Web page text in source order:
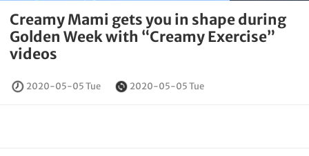
Creamy Mami gets you in shape during
Golden Week with “Creamy Exercise”
videos
2020-05-05 Tue 2020-05-05 Tue